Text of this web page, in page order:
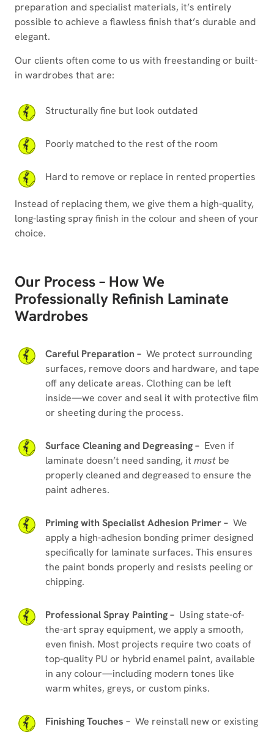
preparation and specialist materials, it’s entirely
possible to achieve a flawless finish that’s durable and
elegant.
Our clients often come to us with freestanding or built-
in wardrobes that are:
Structurally fine but look outdated
Poorly matched to the rest of the room
Hard to remove or replace in rented properties
Instead of replacing them, we give them a high-quality,
long-lasting spray finish in the colour and sheen of your
choice.
Our Process – How We
Professionally Refinish Laminate
Wardrobes
Careful Preparation – We protect surrounding
surfaces, remove doors and hardware, and tape
off any delicate areas. Clothing can be left
inside—we cover and seal it with protective film
or sheeting during the process.
Surface Cleaning and Degreasing – Even if
laminate doesn’t need sanding, it must be
properly cleaned and degreased to ensure the
paint adheres.
Priming with Specialist Adhesion Primer – We
apply a high-adhesion bonding primer designed
specifically for laminate surfaces. This ensures
the paint bonds properly and resists peeling or
chipping.
Professional Spray Painting – Using state-of-
the-art spray equipment, we apply a smooth,
even finish. Most projects require two coats of
top-quality PU or hybrid enamel paint, available
in any colour—including modern tones like
warm whites, greys, or custom pinks.
Finishing Touches – We reinstall new or existing